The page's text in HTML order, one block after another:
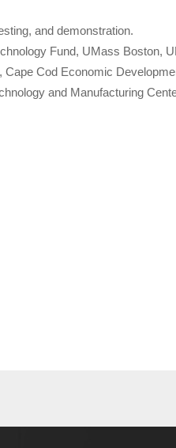
and demonstration.
Fund, UMass Boston,
Cod Economic
and Manufacturing